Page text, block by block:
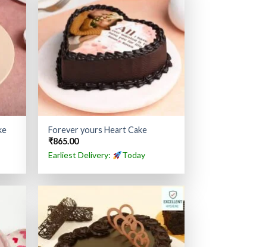
Forever yours Heart Cake
₹865.00
Earliest Delivery:
Today